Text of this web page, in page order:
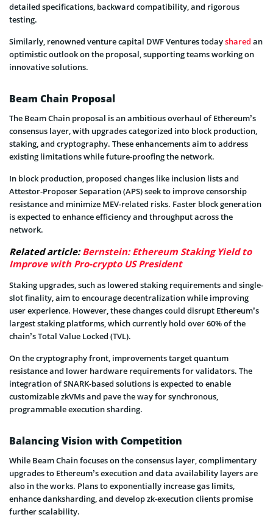
detailed specifications, backward compatibility, and rigorous
testing.
Similarly, renowned venture capital DWF Ventures todayshared an
optimistic outlook on the proposal, supporting teams working on
innovative solutions.
Beam Chain Proposal
The Beam Chain proposal is an ambitious overhaul of Ethereum’s
consensus layer, with upgrades categorized into block production,
staking, and cryptography. These enhancements aim to address
existing limitations while future-proofing the network.
In block production, proposed changes like inclusion lists and
Attestor-Proposer Separation (APS) seek to improve censorship
resistance and minimize MEV-related risks. Faster block generation
is expected to enhance efficiency and throughput across the
network.
Related article:Bernstein: Ethereum Staking Yield to
Improve with Pro-crypto US President
Staking upgrades, such as lowered staking requirements and single-
slot finality, aim to encourage decentralization while improving
user experience. However, these changes could disrupt Ethereum’s
largest staking platforms, which currently hold over 60% of the
chain’s Total Value Locked (TVL).
On the cryptography front, improvements target quantum
resistance and lower hardware requirements for validators. The
integration of SNARK-based solutions is expected to enable
customizable zkVMs and pave the way for synchronous,
programmable execution sharding.
Balancing Vision with Competition
While Beam Chain focuses on the consensus layer, complimentary
upgrades to Ethereum’s execution and data availability layers are
also in the works. Plans to exponentially increase gas limits,
enhance danksharding, and develop zk-execution clients promise
further scalability.